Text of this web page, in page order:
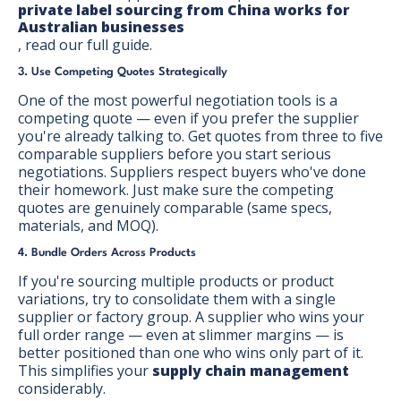
private label sourcing from China works for
Australian businesses
, read our full guide.
3. Use Competing Quotes Strategically
One of the most powerful negotiation tools is a
competing quote — even if you prefer the supplier
you're already talking to. Get quotes from three to five
comparable suppliers before you start serious
negotiations. Suppliers respect buyers who've done
their homework. Just make sure the competing
quotes are genuinely comparable (same specs,
materials, and MOQ).
4. Bundle Orders Across Products
If you're sourcing multiple products or product
variations, try to consolidate them with a single
supplier or factory group. A supplier who wins your
full order range — even at slimmer margins — is
better positioned than one who wins only part of it.
This simplifies your supply chain management
considerably.